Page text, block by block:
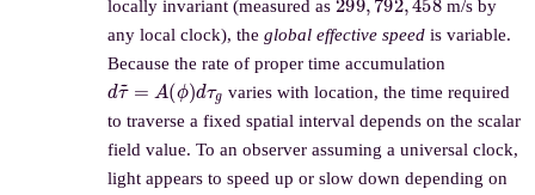
locally invariant (measured as
m/s by
any local clock), the global effective speed is variable.
Because the rate of proper time accumulation
dτ~ A( ϕ )d τ
varies with location, the time required
to traverse a fixed spatial interval depends on the scalar
field value. To an observer assuming a universal clock,
light appears to speed up or slow down depending on